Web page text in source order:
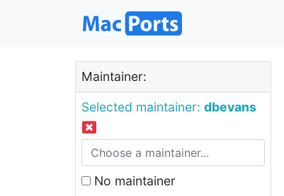
Maintainer:
Selected maintainer: dbevans
No maintainer